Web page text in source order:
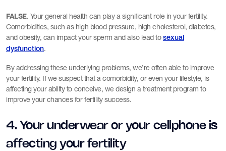
FALSE. Your general health can play a significant role in your fertility.
Comorbidities, such as high blood pressure, high cholesterol, diabetes,
and obesity, can impact your sperm and also lead tosexual
dysfunction.
By addressing these underlying problems, we’re often able to improve
your fertility. If we suspect that a comorbidity, or even your lifestyle, is
affecting your ability to conceive, we design a treatment program to
improve your chances for fertility success.
4. Your underwear or your cellphone is
affecting your fertility